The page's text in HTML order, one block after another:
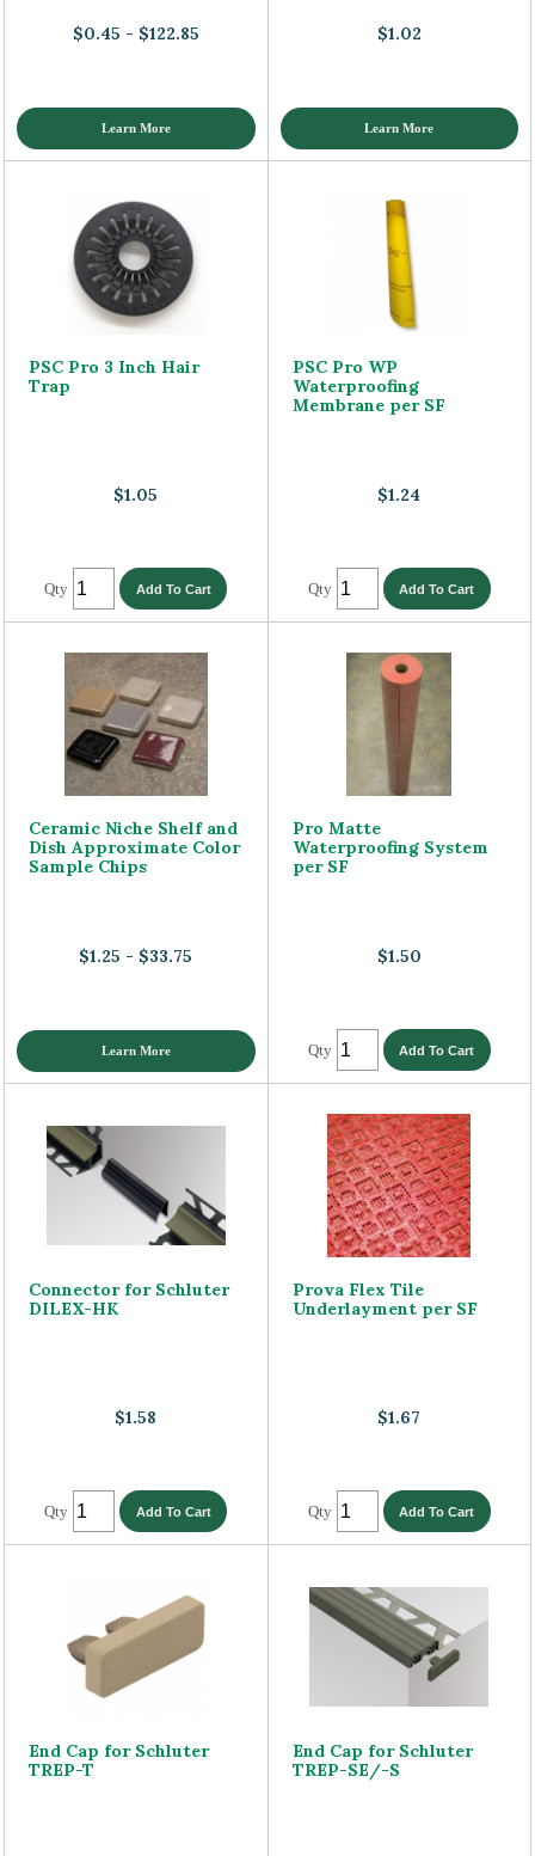
$0.45 - $122.85
Learn More
$1.02
Learn More
PSC Pro 3 Inch Hair
Trap
$1.05
Qty
PSC Pro WP
Waterproofing
Membrane per SF
$1.24
Qty
Ceramic Niche Shelf and
Dish Approximate Color
Sample Chips
$1.25 - $33.75
Learn More
Pro Matte
Waterproofing System
per SF
$1.50
Qty
Connector for Schluter
DILEX-HK
$1.58
Qty
Prova Flex Tile
Underlayment per SF
$1.67
Qty
End Cap for Schluter
TREP-T
End Cap for Schluter
TREP-SE/-S